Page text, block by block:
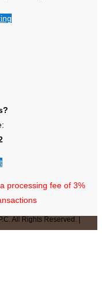
processing fee of 3%
All Rights Reserved. |